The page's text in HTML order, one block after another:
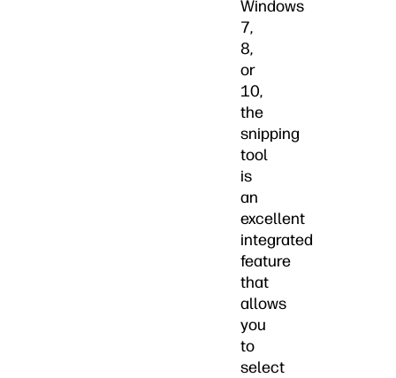
Windows
7,
8,
or
10,
the
snipping
tool
is
an
excellent
integrated
feature
that
allows
you
to
select